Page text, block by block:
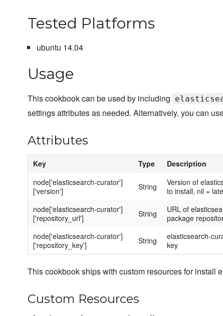
Tested Platforms
ubuntu 14.04
Usage
This cookbook can be used by including
settings attributes as needed. Alternatively, you can
Attributes
Key Type Description
node['elasticsearch-curator']
['version']
String
Version of
to install, nil =
node['elasticsearch-curator']
['repository_url']
String
URL of
package
node['elasticsearch-curator']
['repository_key']
String
elasticsearch-
key
This cookbook ships with custom resources for install
Custom Resources